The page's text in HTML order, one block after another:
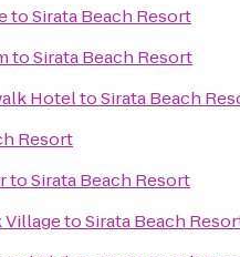
toSirata Beach Resort
toSirata Beach Resort
HoteltoSirata Beach
Resort
toSirata Beach Resort
VillagetoSirata Beach